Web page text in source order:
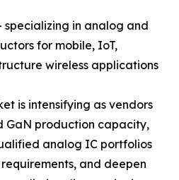
in analog and
for mobile, IoT,
wireless applications
is intensifying as vendors
GaN production capacity,
analog IC portfolios
and deepen